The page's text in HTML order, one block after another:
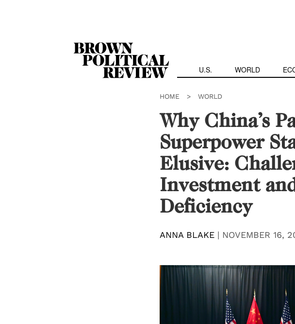
U.S. WORLD
HOME > WORLD
Why China’s
Superpower
Elusive:
Investment
Deficiency
ANNA BLAKE| NOVEMBER 16,